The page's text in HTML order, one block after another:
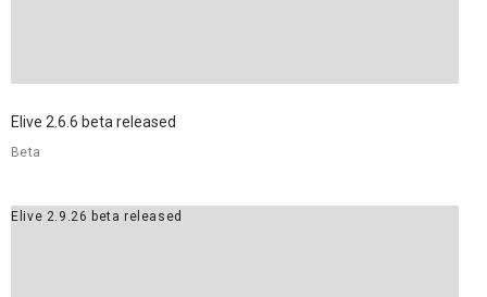
Elive 2.6.6 beta released
Beta
Elive 2.9.26 beta released